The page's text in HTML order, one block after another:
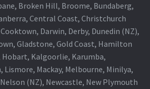
Broken Hill, Broome, Bundaberg,
Central Coast, Christchurch
Darwin, Derby, Dunedin (NZ),
Gladstone, Gold Coast, Hamilton
Hobart, Kalgoorlie, Karumba,
Mackay, Melbourne, Minilya,
(NZ), Newcastle, New Plymouth